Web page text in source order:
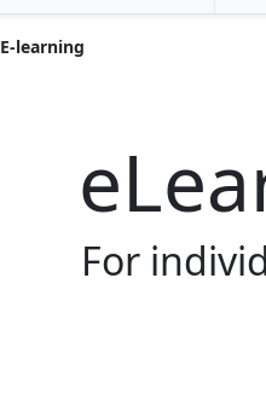
E-learning
For